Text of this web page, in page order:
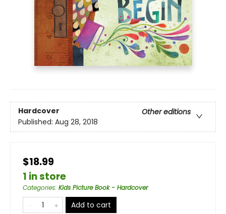
Hardcover
Other editions
Published: Aug 28, 2018
$18.99
1 in store
Categories: Kids Picture Book - Hardcover
Add to cart